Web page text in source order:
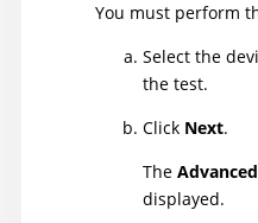
You must perform
Select the
the test.
Click Next.
The
displayed.